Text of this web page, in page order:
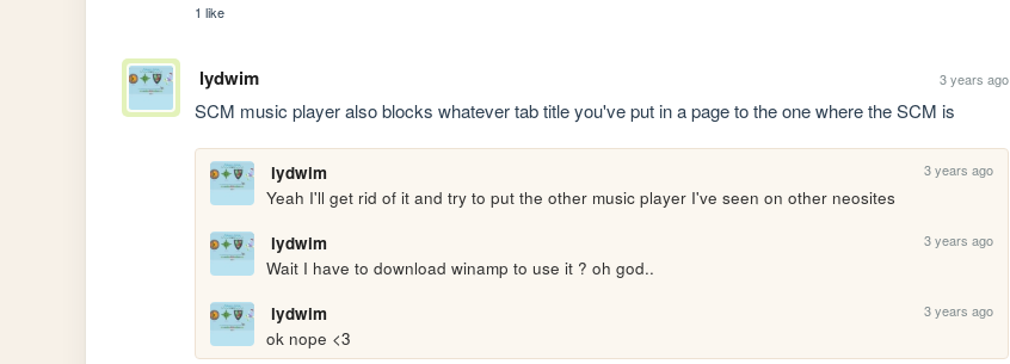
1 like
lydwim 3 years ago
SCM music player also blocks whatever tab title you've put in a page to the one where the SCM is
lydwim 3 years ago
Yeah I'll get rid of it and try to put the other music player I've seen on other neosites
lydwim
3 years ago
Wait I have to download winamp to use it ? oh god..
lydwim
3 years ago
ok nope <3